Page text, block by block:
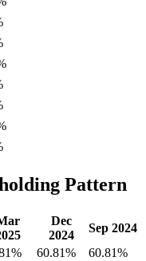
Pattern
Dec
2024
Sep 2024
60.81%
60.81%